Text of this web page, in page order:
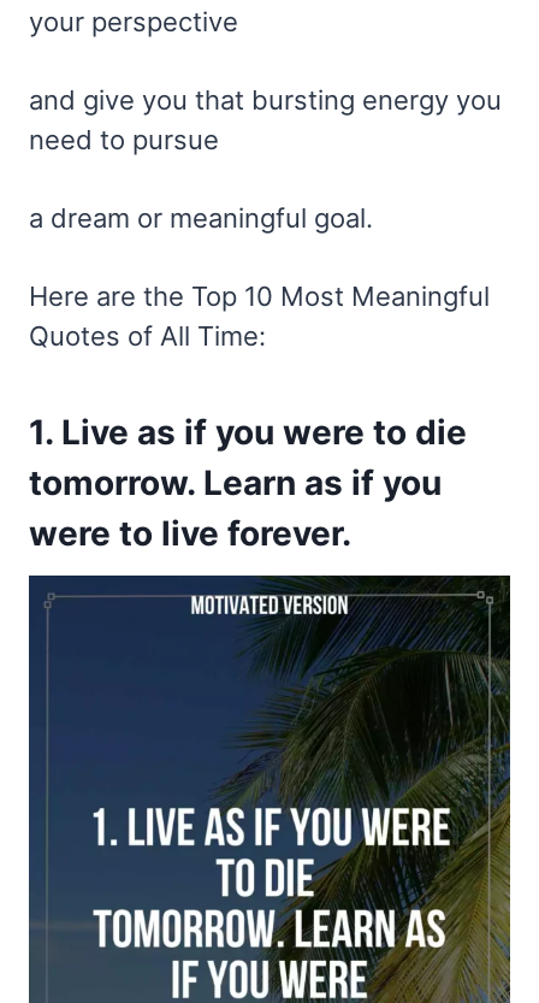
your perspective
and give you that bursting energy you
need to pursue
a dream or meaningful goal.
Here are the Top 10 Most Meaningful
Quotes of All Time:
1. Live as if you were to die
tomorrow. Learn as if you
were to live forever.